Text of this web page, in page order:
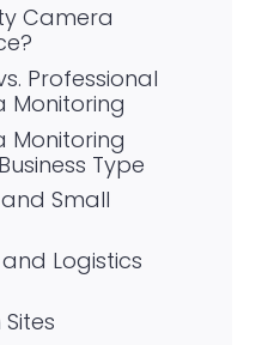
Camera
Professional
Monitoring
Monitoring
Type
Small
Logistics